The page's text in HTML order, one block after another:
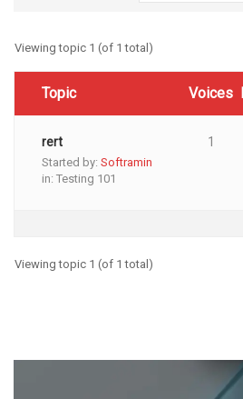
Viewing topic 1 (of 1 total)
Topic Voices
rert
Started by: Softramin
in: Testing 101
1
Viewing topic 1 (of 1 total)